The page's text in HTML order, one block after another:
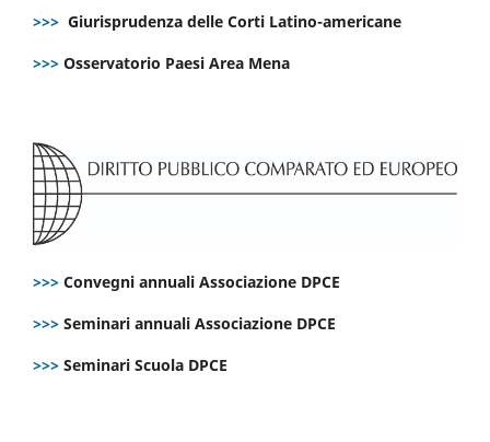
>>> Giurisprudenza delle Corti Latino-americane
>>> Osservatorio Paesi Area Mena
>>> Convegni annuali Associazione DPCE
>>> Seminari annuali Associazione DPCE
>>> Seminari Scuola DPCE